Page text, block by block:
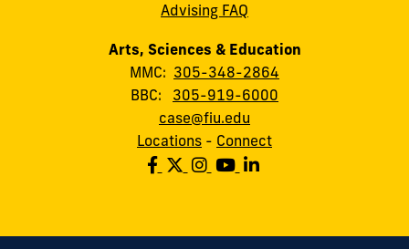
Advising FAQ
Arts, Sciences & Education
MMC: 305-348-2864
BBC: 305-919-6000
case@fiu.edu
Locations - Connect